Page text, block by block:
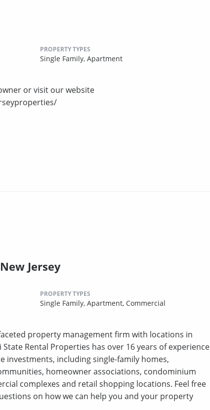
PROPERTY TYPES
Single Family, Apartment
or visit our website
Jersey
PROPERTY TYPES
Single Family, Apartment, Commercial
property management firm with locations in
State Rental Properties has over 16 years of experience
investments, including single-family homes,
homeowner associations, condominium
complexes and retail shopping locations. Feel free
on how we can help you and your property